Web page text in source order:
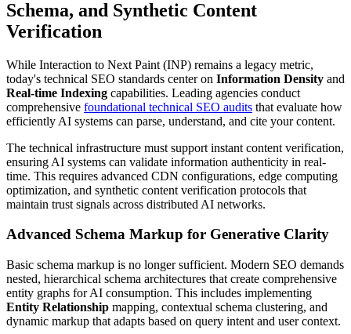
Schema, and Synthetic Content
Verification
While Interaction to Next Paint (INP) remains a legacy metric,
today's technical SEO standards center on Information Density and
Real-time Indexing capabilities. Leading agencies conduct
comprehensive foundational technical SEO audits that evaluate how
efficiently AI systems can parse, understand, and cite your content.
The technical infrastructure must support instant content verification,
ensuring AI systems can validate information authenticity in real-
time. This requires advanced CDN configurations, edge computing
optimization, and synthetic content verification protocols that
maintain trust signals across distributed AI networks.
Advanced Schema Markup for Generative Clarity
Basic schema markup is no longer sufficient. Modern SEO demands
nested, hierarchical schema architectures that create comprehensive
entity graphs for AI consumption. This includes implementing
Entity Relationship mapping, contextual schema clustering, and
dynamic markup that adapts based on query intent and user context.